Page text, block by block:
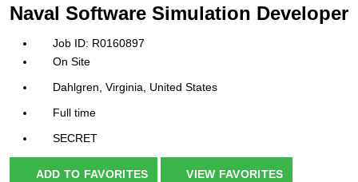
etc.
Naval Software Simulation Developer
R0160897
On Site
Dahlgren, Virginia, United States
Full time
SECRET
ADD TO FAVORITES VIEW FAVORITES